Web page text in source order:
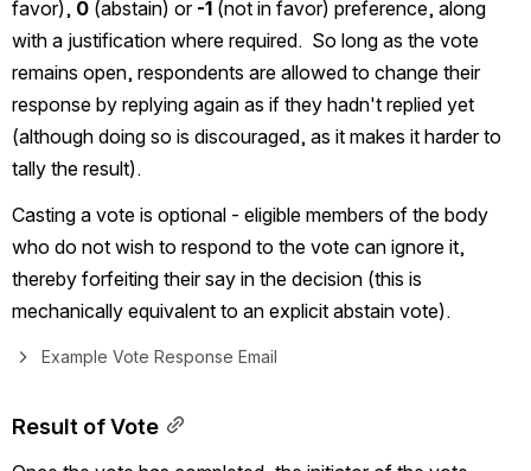
favor), 0 (abstain) or -1 (not in favor) preference, along
with a justification where required.  So long as the vote
remains open, respondents are allowed to change their
response by replying again as if they hadn't replied yet
(although doing so is discouraged, as it makes it harder to
tally the result).
Casting a vote is optional - eligible members of the body
who do not wish to respond to the vote can ignore it,
thereby forfeiting their say in the decision (this is
mechanically equivalent to an explicit abstain vote).
Example Vote Response Email
Result of Vote